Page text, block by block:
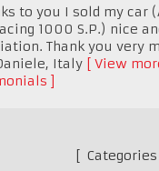
to you I sold my car
1000 S.P.) nice
Thank you very
, Italy
View
Categories